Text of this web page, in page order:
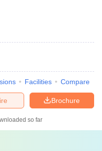
Facilities Compare
Brochure
so far